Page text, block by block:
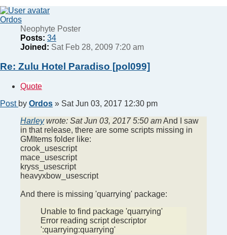
Ordos
Neophyte Poster
Posts: 34
Joined: Sat Feb 28, 2009 7:20 am
Re: Zulu Hotel Paradiso [pol099]
Quote
Post by Ordos » Sat Jun 03, 2017 12:30 pm
Harleywrote: Sat Jun 03, 2017 5:50 amAnd I saw
in that release, there are some scripts missing in
GMItems folder like:
crook_usescript
mace_usescript
kryss_usescript
heavyxbow_usescript
And there is missing 'quarrying' package:
Unable to find package 'quarrying'
Error reading script descriptor
':quarrying:quarrying'